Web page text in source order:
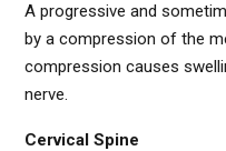
A progressive and
by a compression of the
compression causes
nerve.
Cervical Spine